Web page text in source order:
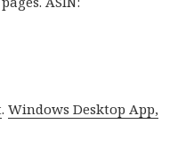
.Windows Desktop App,